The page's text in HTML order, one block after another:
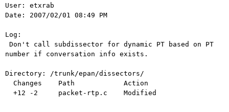
User: etxrab
Date: 2007/02/01 08:49 PM
Log:
number if conversation info exists.
Directory: /trunk/epan/dissectors/